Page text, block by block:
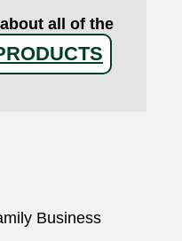
all of the
Business